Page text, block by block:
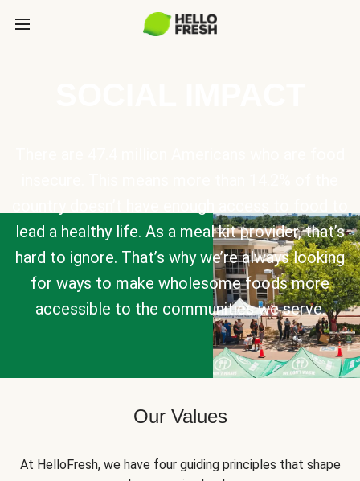
lead a healthy life. As a meal kit provider, that’s
hard to ignore. That’s why we’re always looking
for ways to make wholesome foods more
accessible to the communities we serve.
Our Values
At HelloFresh, we have four guiding principles that shape